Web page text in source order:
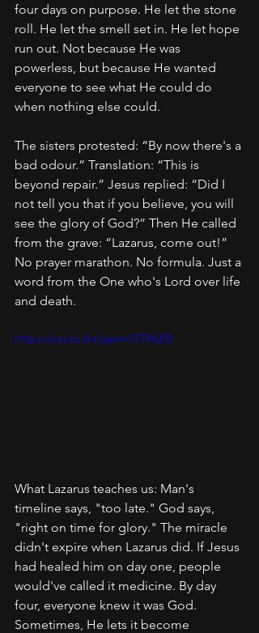
four days on purpose. He let the stone
roll. He let the smell set in. He let hope
run out. Not because He was
powerless, but because He wanted
everyone to see what He could do
when nothing else could.
The sisters protested: “By now there's a
bad odour.” Translation: “This is
beyond repair.” Jesus replied: “Did I
not tell you that if you believe, you will
see the glory of God?” Then He called
from the grave: “Lazarus, come out!”
No prayer marathon. No formula. Just a
word from the One who's Lord over life
and death.
https://youtu.be/yywm1ITMyE8
What Lazarus teaches us: Man's
timeline says, "too late." God says,
"right on time for glory." The miracle
didn't expire when Lazarus did. If Jesus
had healed him on day one, people
would've called it medicine. By day
four, everyone knew it was God.
Sometimes, He lets it become